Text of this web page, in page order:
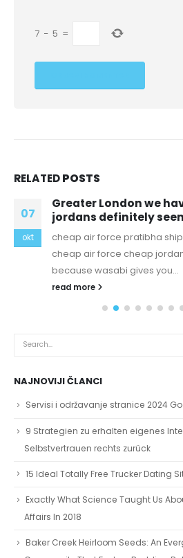
7 − 5 =
RELATEDPOSTS
07
okt
Greater London we
jordans definitely seen
cheap air force pratibha
cheap air force cheap
because wasabi gives you...
read more
NAJNOVIJI ČLANCI
Servisi i održavanje stranice 2024
9 Strategien zu erhalten eigenes
Selbstvertrauen rechts zurück
15 Ideal Totally Free Trucker Dating
Exactly What Science Taught Us
Affairs In 2018
Baker Creek Heirloom Seeds: An